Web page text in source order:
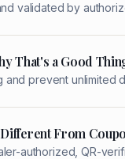
validated by
That's a Good
prevent unlimited
From
authorized, QR-